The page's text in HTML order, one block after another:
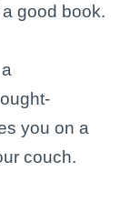
good book.
you on a
couch.